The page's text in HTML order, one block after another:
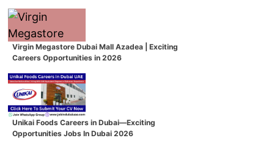
Virgin Megastore Dubai Mall Azadea | Exciting
Careers Opportunities in 2026
Unikai Foods Careers in Dubai—Exciting
Opportunities Jobs In Dubai 2026